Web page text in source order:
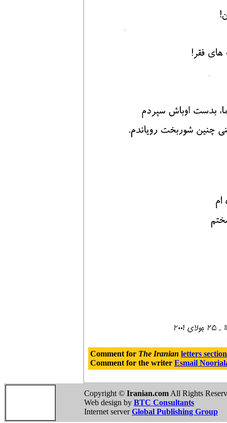
Comment for The Iranian letters section
Comment for the writer Esmail
Copyright © Iranian.com All Rights
Web design by BTC Consultants
Internet serverGlobal Publishing Group